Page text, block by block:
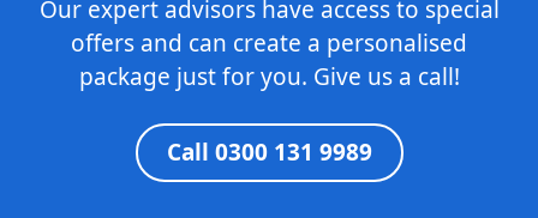
Our expert advisors have access to special
offers and can create a personalised
package just for you. Give us a call!
Call 0300 131 9989